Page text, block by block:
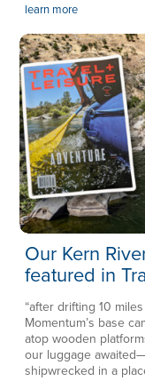
learn more
Our Kern
featured in
“after drifting 10
Momentum’s base
atop wooden
our luggage
shipwrecked in a